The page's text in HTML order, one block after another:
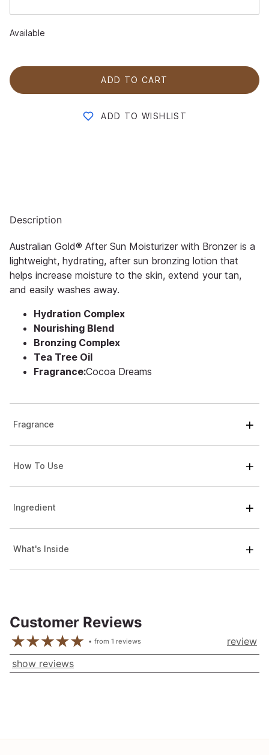
Available
ADD TO CART
ADD TO WISHLIST
Description
Australian Gold® After Sun Moisturizer with Bronzer is a
lightweight, hydrating, after sun bronzing lotion that
helps increase moisture to the skin, extend your tan,
and easily washes away.
Hydration Complex
Nourishing Blend
Bronzing Complex
Tea Tree Oil
Fragrance:Cocoa Dreams
Fragrance
How To Use
Ingredient
What's Inside
Customer Reviews
from1 reviews
review
show reviews